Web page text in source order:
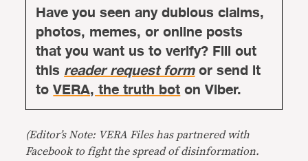
Have you seen any dubious claims,
photos, memes, or online posts
that you want us to verify? Fill out
thisreader request formor send it
toVERA, the truth boton Viber.
(Editor’s Note: VERA Files has partnered with
Facebook to fight the spread of disinformation.